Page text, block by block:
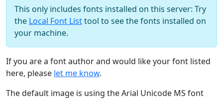
This only includes fonts installed on this server: Try
the Local Font Listtool to see the fonts installed on
your machine.
If you are a font author and would like your font listed
here, please let me know.
The default image is using the Arial Unicode MS font